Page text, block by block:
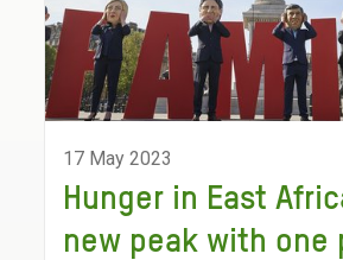
17 May 2023
Hunger in East
new peak with one